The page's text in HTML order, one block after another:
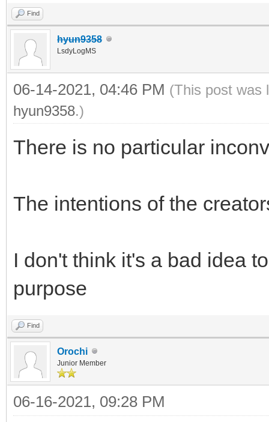
Find
hyun9358
LsdyLogMS
06-14-2021, 04:46 PM (This post was
hyun9358.)
There is no particular
The intentions of the
I don't think it's a bad idea
purpose
Find
Orochi
Junior Member
06-16-2021, 09:28 PM